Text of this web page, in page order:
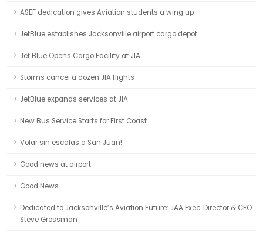
ASEF dedication gives Aviation students a wing up
JetBlue establishes Jacksonville airport cargo depot
Jet Blue Opens Cargo Facility at JIA
Storms cancel a dozen JIA flights
JetBlue expands services at JIA
New Bus Service Starts for First Coast
Volar sin escalas a San Juan!
Good news at airport
Good News
Dedicated to Jacksonville’s Aviation Future: JAA Exec. Director & CEO
Steve Grossman